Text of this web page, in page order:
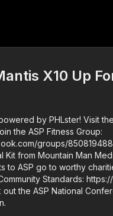
X10 Up
by PHLster! Visit
groups/850819488299282 Please
Kit from Mountain Man
to ASP go to worthy